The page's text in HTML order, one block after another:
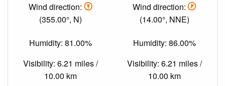
Wind direction:
(355.00°, N)
Humidity: 81.00%
Visibility: 6.21 miles /
10.00 km
Wind direction:
(14.00°, NNE)
Humidity: 86.00%
Visibility: 6.21 miles /
10.00 km